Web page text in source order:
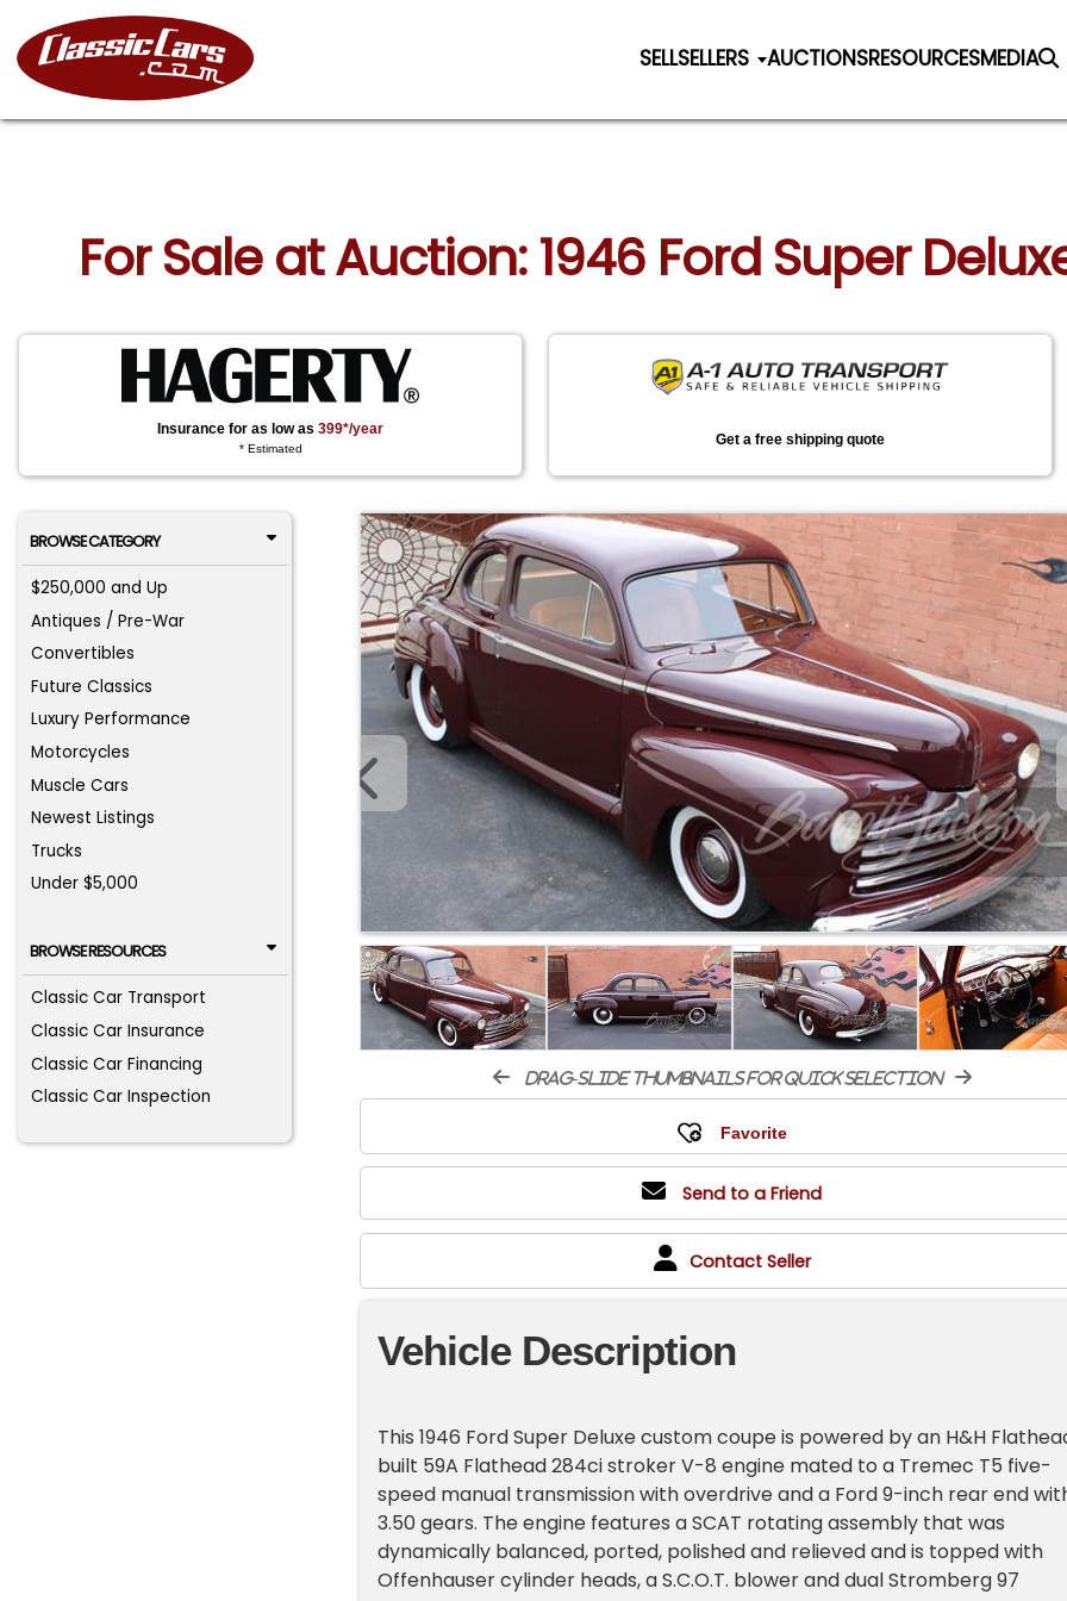
SELLSELLERS AUCTIONSRESOURCESMEDIA
For Sale at Auction: 1946 Ford Super
Insurance for as low as399*/year
* Estimated
Get a free shipping quote
BROWSE CATEGORY
$250,000 and Up
Antiques / Pre-War
Convertibles
Future Classics
Luxury Performance
Motorcycles
Muscle Cars
Newest Listings
Trucks
Under $5,000
BROWSE RESOURCES
Classic Car Transport
Classic Car Insurance
Classic Car Financing
Classic Car Inspection
drag-slide thumbnails for quick selection
Send to a Friend
Contact Seller
Vehicle Description
This 1946 Ford Super Deluxe custom coupe is powered by an H&H
built 59A Flathead 284ci stroker V-8 engine mated to a Tremec T5 five-
speed manual transmission with overdrive and a Ford 9-inch rear end
3.50 gears. The engine features a SCAT rotating assembly that was
dynamically balanced, ported, polished and relieved and is topped with
Offenhauser cylinder heads, a S.C.O.T. blower and dual Stromberg 97